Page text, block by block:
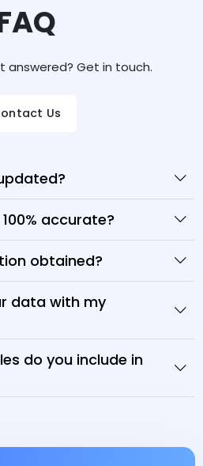
answered? Get in touch.
Us
accurate?
obtained?
data with my
do you include in